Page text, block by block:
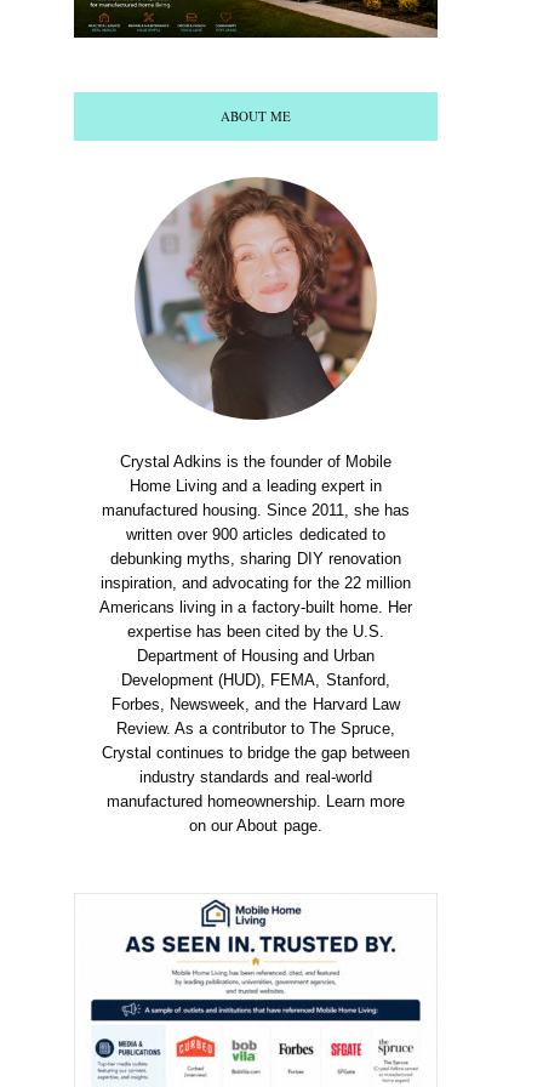
ABOUT ME
Crystal Adkins is the founder of Mobile
Home Living and a leading expert in
manufactured housing. Since 2011, she has
written over 900 articles dedicated to
debunking myths, sharing DIY renovation
inspiration, and advocating for the 22 million
Americans living in a factory-built home. Her
expertise has been cited by the U.S.
Department of Housing and Urban
Development (HUD), FEMA, Stanford,
Forbes, Newsweek, and the Harvard Law
Review. As a contributor to The Spruce,
Crystal continues to bridge the gap between
industry standards and real-world
manufactured homeownership. Learn more
on our About page.